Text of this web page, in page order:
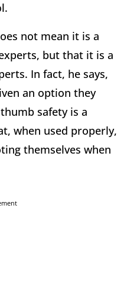
not mean it is a
but that it is a
In fact, he says,
an option they
safety is a
when used properly,
themselves when